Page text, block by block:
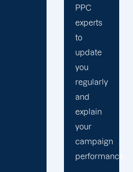
is our
achivemnet.